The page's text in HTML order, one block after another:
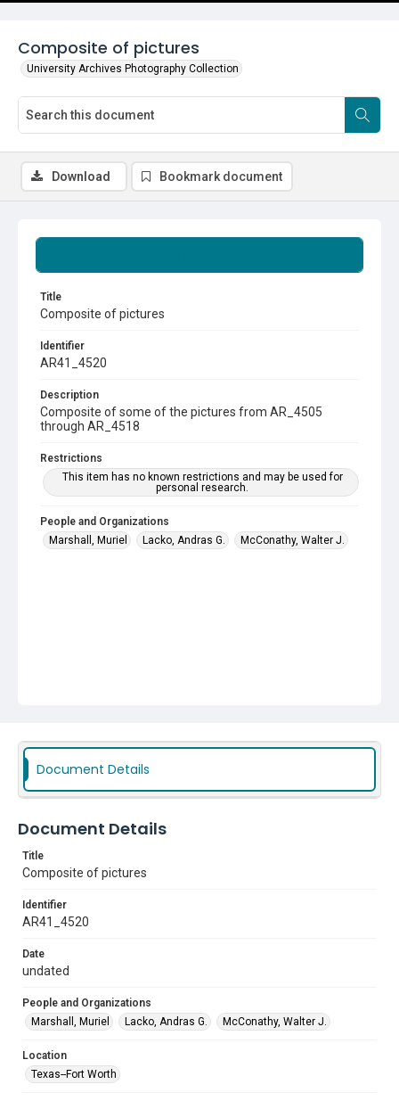
Composite of pictures
University Archives Photography Collection
Title
Composite of pictures
Identifier
AR41_4520
Description
Composite of some of the pictures from AR_4505
through AR_4518
Restrictions
This item has no known restrictions and may be used for
personal research.
People and Organizations
Marshall, Muriel
Lacko, Andras G. McConathy, Walter J.
Download Bookmark document
Document Details
Document Details
Title
Composite of pictures
Identifier
AR41_4520
Date
undated
People and Organizations
Marshall, Muriel
Lacko, Andras G. McConathy, Walter J.
Location
Texas--Fort Worth